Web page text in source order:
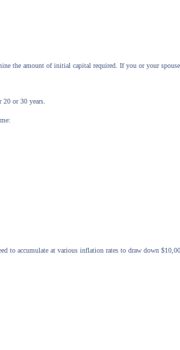
the amount of initial capital required. If you or your
or 30 years.
to accumulate at various inflation rates to draw down